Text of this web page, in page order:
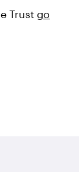
Trust go